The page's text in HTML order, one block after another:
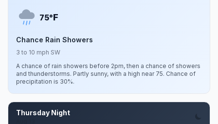
75°F
Chance Rain Showers
3 to 10 mph SW
A chance of rain showers before 2pm, then a chance of showers
and thunderstorms. Partly sunny, with a high near 75. Chance of
precipitation is 30%.
Thursday Night